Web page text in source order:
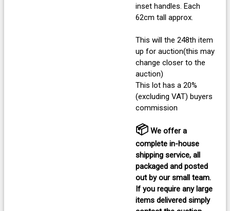
inset handles. Each
62cm tall approx.
This will the 248th item
up for auction(this may
change closer to the
auction)
This lot has a 20%
(excluding VAT) buyers
commission
📦 We offer a
complete in-house
shipping service, all
packaged and posted
out by our small team.
If you require any large
items delivered simply